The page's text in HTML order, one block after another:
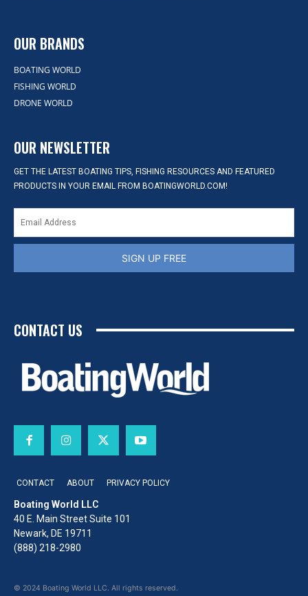
OUR BRANDS
BOATING WORLD
FISHING WORLD
DRONE WORLD
OUR NEWSLETTER
GET THE LATEST BOATING TIPS, FISHING RESOURCES AND FEATURED
PRODUCTS IN YOUR EMAIL FROM BOATINGWORLD.COM!
SIGN UP FREE
CONTACT US
CONTACT ABOUT PRIVACY POLICY
Boating World LLC
40 E. Main Street Suite 101
Newark, DE 19711
(888) 218-2980
© 2024 Boating World LLC. All rights reserved.